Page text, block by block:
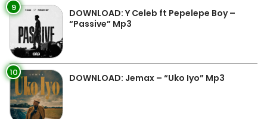
9
DOWNLOAD: Y Celeb ft Pepelepe Boy –
“Passive” Mp3
10 DOWNLOAD: Jemax – “Uko Iyo” Mp3